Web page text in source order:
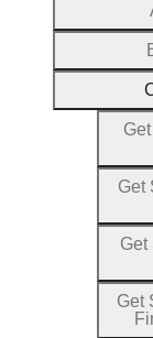
Get
Get
Get